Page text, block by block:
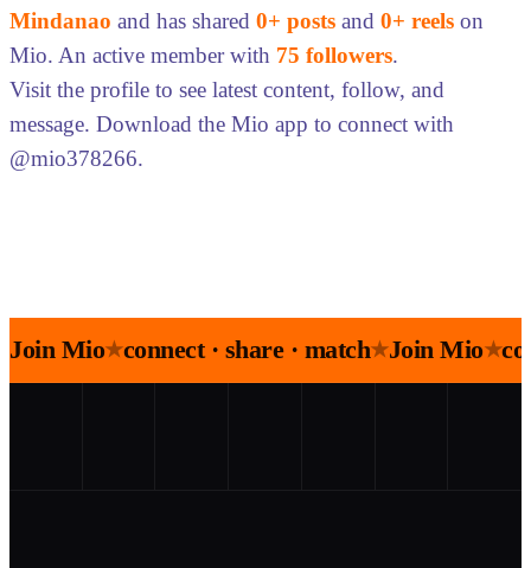
Mindanao and has shared 0+ posts and 0+ reels on
Mio. An active member with 75 followers.
Visit the profile to see latest content, follow, and
message. Download the Mio app to connect with
@mio378266.
Join Mio★connect · share · match★Join Mio★